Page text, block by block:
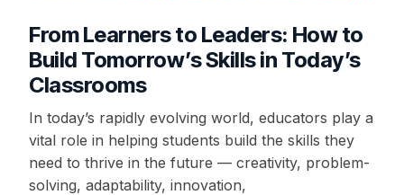
From Learners to Leaders: How to
Build Tomorrow’s Skills in Today’s
Classrooms
In today’s rapidly evolving world, educators play a
vital role in helping students build the skills they
need to thrive in the future — creativity, problem-
solving, adaptability, innovation,